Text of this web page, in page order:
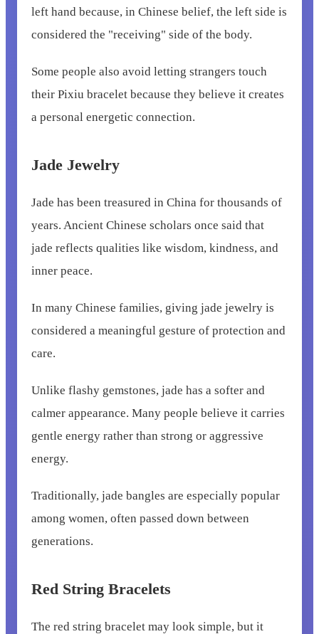
left hand because, in Chinese belief, the left side is
considered the "receiving" side of the body.
Some people also avoid letting strangers touch
their Pixiu bracelet because they believe it creates
a personal energetic connection.
Jade Jewelry
Jade has been treasured in China for thousands of
years. Ancient Chinese scholars once said that
jade reflects qualities like wisdom, kindness, and
inner peace.
In many Chinese families, giving jade jewelry is
considered a meaningful gesture of protection and
care.
Unlike flashy gemstones, jade has a softer and
calmer appearance. Many people believe it carries
gentle energy rather than strong or aggressive
energy.
Traditionally, jade bangles are especially popular
among women, often passed down between
generations.
Red String Bracelets
The red string bracelet may look simple, but it